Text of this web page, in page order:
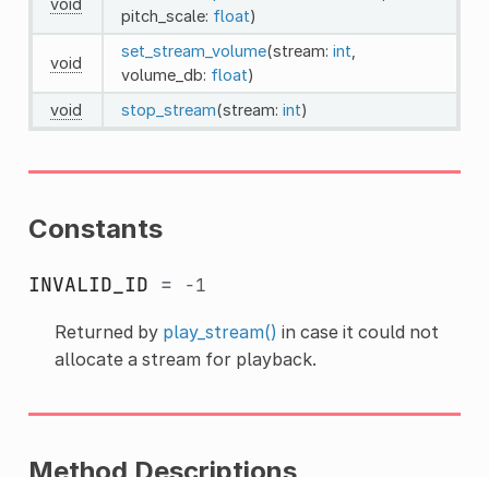
pitch_scale: float)
void
set_stream_volume(stream: int
volume_db: float)
void
stop_stream(stream: int)
Constants
INVALID_ID = -1
Returned by play_stream() in case it could not
allocate a stream for playback.